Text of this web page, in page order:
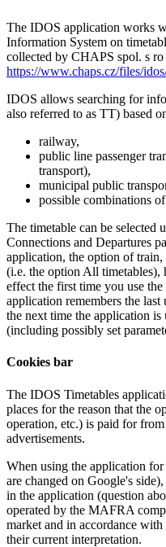
The IDOS application works
Information System on
collected by CHAPS spol. s
https://www.chaps.cz/files/
IDOS allows searching for
also referred to as TT) based
railway,
public line passenger
transport),
municipal public
possible combinations
The timetable can be selected
Connections and Departures
application, the option of train,
(i.e. the option All timetables),
effect the first time you use
application remembers the
the next time the application is
(including possibly set
Cookies bar
The IDOS Timetables
places for the reason that the
operation, etc.) is paid for
advertisements.
When using the application
are changed on Google's
in the application (question
operated by the MAFRA
market and in accordance
their current interpretation.